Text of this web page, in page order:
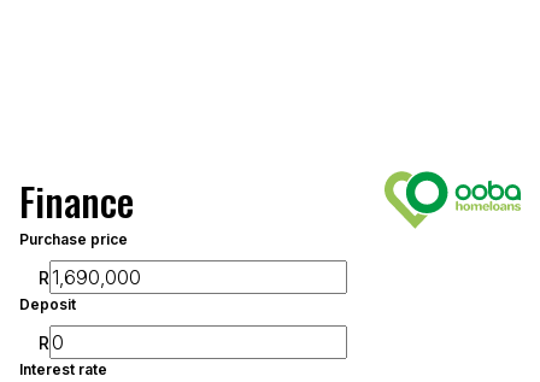
Finance
Purchase price
R
Deposit
R
Interest rate